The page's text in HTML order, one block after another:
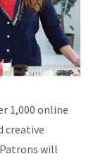
1,000 online
creative
will